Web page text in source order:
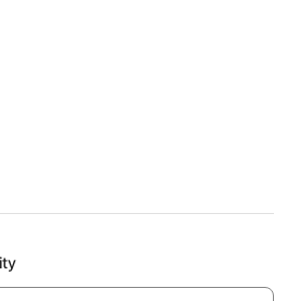
flight deals
(BOS) to